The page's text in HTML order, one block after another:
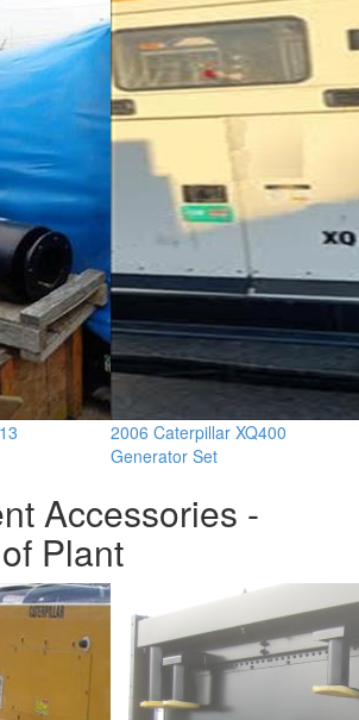
2006 Caterpillar XQ400
Generator Set
Accessories -
Plant